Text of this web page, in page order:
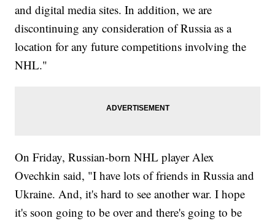
and digital media sites. In addition, we are
discontinuing any consideration of Russia as a
location for any future competitions involving the
NHL."
On Friday, Russian-born NHL player Alex
Ovechkin said, "I have lots of friends in Russia and
Ukraine. And, it's hard to see another war. I hope
it's soon going to be over and there's going to be